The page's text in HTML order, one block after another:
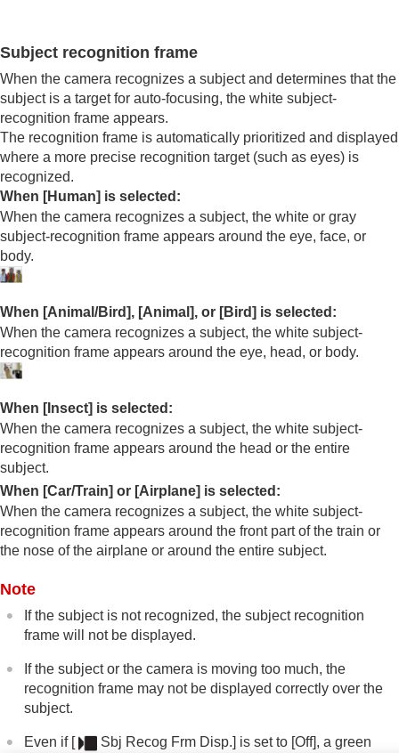
Log shooting settings
Adding effects to images
Shooting with drive modes (continuous
shooting/self-timer)
Self-timer(movie)
Interval Shoot Func.
Setting the image quality and recording format
Shutter settings
Using the zoom
Reducing blur
Lens Compensation(still image/movie)
Livestreaming video
Playback
Changing camera settings
Connecting devices
Appendix
Subject recognition frame
When the camera recognizes a subject and determines that the
subject is a target for auto-focusing, the white subject-
recognition frame appears.
The recognition frame is automatically prioritized and displayed
where a more precise recognition target (such as eyes) is
recognized.
When [Human] is selected:
When the camera recognizes a subject, the white or gray
subject-recognition frame appears around the eye, face, or
body.
When [Animal/Bird], [Animal], or [Bird] is selected:
When the camera recognizes a subject, the white subject-
recognition frame appears around the eye, head, or body.
When [Insect] is selected:
When the camera recognizes a subject, the white subject-
recognition frame appears around the head or the entire
subject.
When [Car/Train] or [Airplane] is selected:
When the camera recognizes a subject, the white subject-
recognition frame appears around the front part of the train or
the nose of the airplane or around the entire subject.
Note
If the subject is not recognized, the subject recognition
frame will not be displayed.
If the subject or the camera is moving too much, the
recognition frame may not be displayed correctly over the
subject.
Even if Sbj Recog Frm Disp.] is set to [Off] , a green